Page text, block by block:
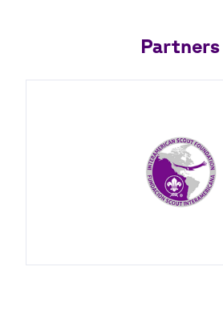
Partners